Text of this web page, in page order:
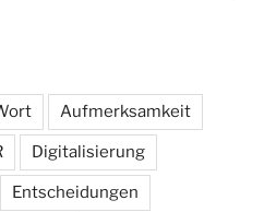
Aufmerksamkeit
Digitalisierung
Entscheidungen